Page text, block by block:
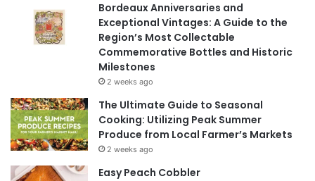
Bordeaux Anniversaries and
Exceptional Vintages: A Guide to the
Region’s Most Collectable
Commemorative Bottles and Historic
Milestones
2 weeks ago
The Ultimate Guide to Seasonal
Cooking: Utilizing Peak Summer
Produce from Local Farmer’s Markets
2 weeks ago
Easy Peach Cobbler